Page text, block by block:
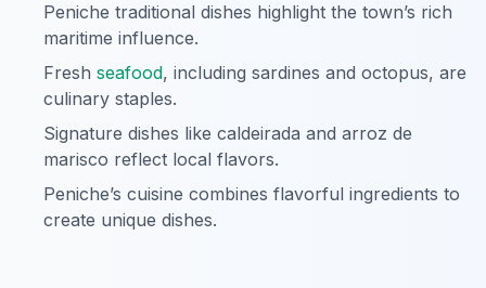
Peniche traditional dishes highlight the town’s rich
maritime influence.
Fresh seafood, including sardines and octopus, are
culinary staples.
Signature dishes like caldeirada and arroz de
marisco reflect local flavors.
Peniche’s cuisine combines flavorful ingredients to
create unique dishes.